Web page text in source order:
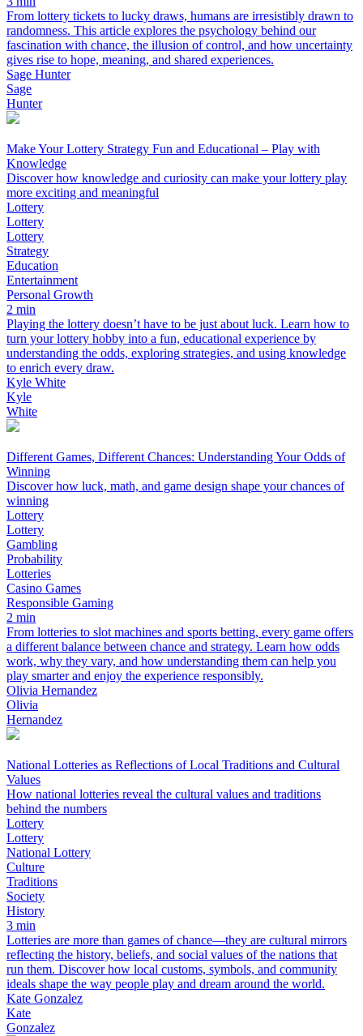
From lottery tickets to lucky draws, humans are irresistibly drawn to
randomness. This article explores the psychology behind our
fascination with chance, the illusion of control, and how uncertainty
gives rise to hope, meaning, and shared experiences.
Sage Hunter
Sage
Hunter
Make Your Lottery Strategy Fun and Educational – Play with
Knowledge
Discover how knowledge and curiosity can make your lottery play
more exciting and meaningful
Lottery
Lottery
Lottery
Strategy
Education
Entertainment
Personal Growth
2 min
Playing the lottery doesn’t have to be just about luck. Learn how to
turn your lottery hobby into a fun, educational experience by
understanding the odds, exploring strategies, and using knowledge
to enrich every draw.
Kyle White
Kyle
White
Different Games, Different Chances: Understanding Your Odds of
Winning
Discover how luck, math, and game design shape your chances of
winning
Lottery
Lottery
Gambling
Probability
Lotteries
Casino Games
Responsible Gaming
2 min
From lotteries to slot machines and sports betting, every game offers
a different balance between chance and strategy. Learn how odds
work, why they vary, and how understanding them can help you
play smarter and enjoy the experience responsibly.
Olivia Hernandez
Olivia
Hernandez
National Lotteries as Reflections of Local Traditions and Cultural
Values
How national lotteries reveal the cultural values and traditions
behind the numbers
Lottery
Lottery
National Lottery
Culture
Traditions
Society
History
3 min
Lotteries are more than games of chance—they are cultural mirrors
reflecting the history, beliefs, and social values of the nations that
run them. Discover how local customs, symbols, and community
ideals shape the way people play and dream around the world.
Kate Gonzalez
Kate
Gonzalez